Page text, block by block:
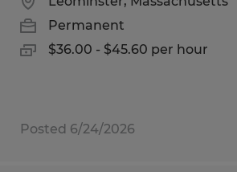
Permanent
$36.00 - $45.60 per hour
Posted 6/24/2026